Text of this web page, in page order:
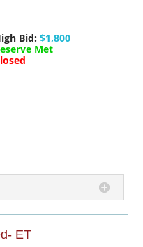
Bid: $1,800
Met
ET